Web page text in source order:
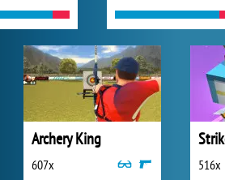
Archery King
607x 516x